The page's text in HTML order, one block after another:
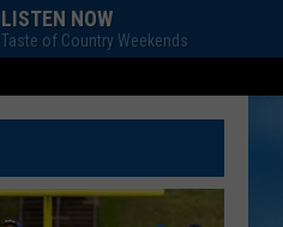
LISTEN NOW
Taste of Country Weekends